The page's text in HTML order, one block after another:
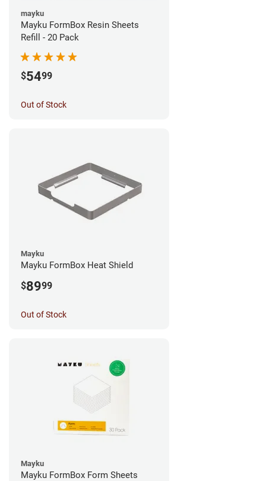
mayku
Mayku FormBox Resin Sheets
Refill - 20 Pack
$5499
Out of Stock
Mayku
Mayku FormBox Heat Shield
$8999
Out of Stock
Mayku
Mayku FormBox Form Sheets